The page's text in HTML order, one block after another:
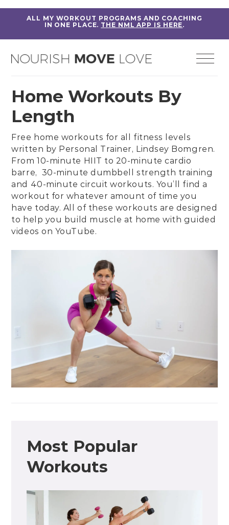
ALL MY WORKOUT PROGRAMS AND COACHING
IN ONE PLACE. THE NML APP IS HERE.
Home Workouts By
Length
Free home workouts for all fitness levels
written by Personal Trainer, Lindsey Bomgren.
From10-minute HIIT to 20-minute cardio
barre, 30-minute dumbbell strength training
and 40-minute circuit workouts. You’ll find a
workout for whatever amount of time you
have today. All of these workouts are designed
to help you build muscle at home with guided
videos on YouTube.
Most Popular
Workouts